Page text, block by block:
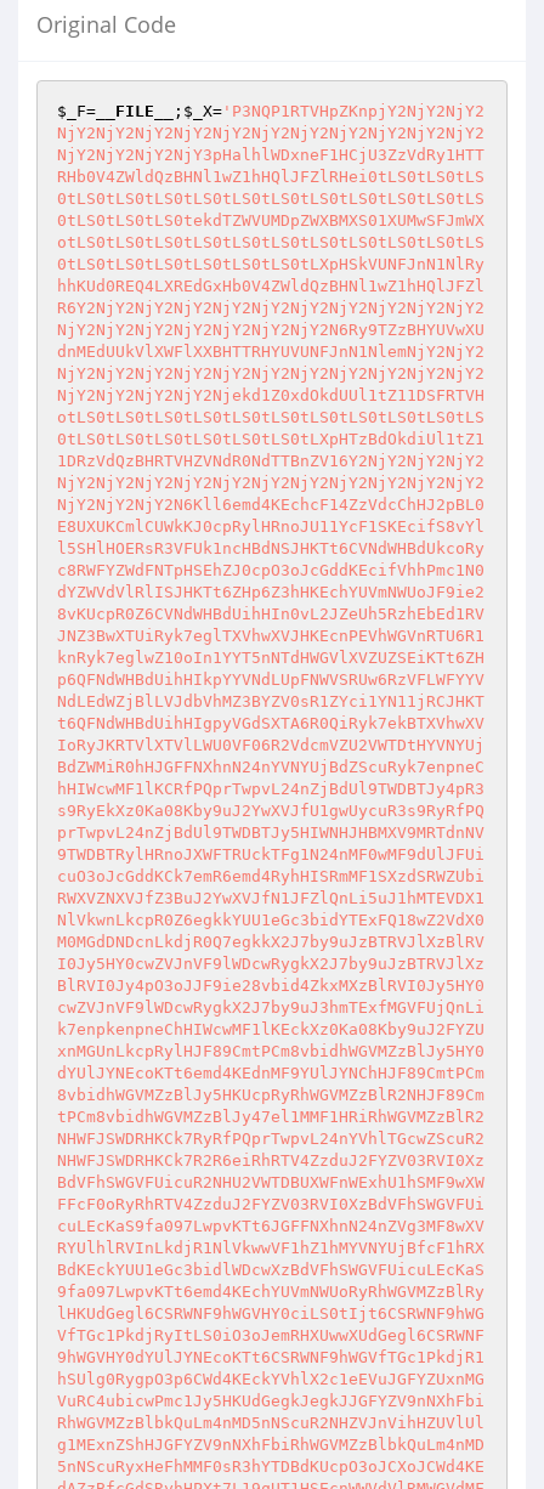
Original Code
$_F= __FILE__ ; $_X= 'P3NQP1RTVHpZKnpjY2NjY2NjY2NjY2NjY2NjY2NjY2NjY2NjY2NjY2NjY2NjY2NjY2NjY2NjY2NjY2NjY2NjY3pHalhlWDxneF1HCjU3ZzVdRy1HTTRHb0V4ZWldQzBHNl1wZ1hHQlJFZlRHei0tLS0tLS0tLS0tLS0tLS0tLS0tLS0tLS0tLS0tLS0tLS0tLS0tLS0tLS0tLS0tLS0tLS0tekdTZWVUMDpZWXBMXS01XUMwSFJmWXotLS0tLS0tLS0tLS0tLS0tLS0tLS0tLS0tLS0tLS0tLS0tLS0tLS0tLS0tLS0tLS0tLS0tLXpHSkVUNFJnN1NlRyhhKUd0REQ4LXREdGxHb0V4ZWldQzBHNl1wZ1hHQlJFZlR6Y2NjY2NjY2NjY2NjY2NjY2NjY2NjY2NjY2NjY2NjY2NjY2NjY2NjY2NjY2NjY2NjY2NjY2N6Ry9TZzBHYUVwXUdnMEdUUkVlXWFlXXBHTTRHYUVUNFJnN1NlemNjY2NjY2NjY2NjY2NjY2NjY2NjY2NjY2NjY2NjY2NjY2NjY2NjY2NjY2NjY2NjY2NjY2Njekd1Z0xdOkdUUl1tZ11DSFRTVHotLS0tLS0tLS0tLS0tLS0tLS0tLS0tLS0tLS0tLS0tLS0tLS0tLS0tLS0tLS0tLS0tLS0tLXpHTzBdOkdiUl1tZ11DRzVdQzBHRTVHZVNdR0NdTTBnZV16Y2NjY2NjY2NjY2NjY2NjY2NjY2NjY2NjY2NjY2NjY2NjY2NjY2NjY2NjY2NjY2NjY2NjY2N6Kll6emd4KEchcF14ZzVdcChHJ2pBL0E8UXUKCmlCUWkKJ0cpRylHRnoJU11YcF1SKEcifS8vYll5SHlHOERsR3VFUk1ncHBdNSJHKTt6CVNdWHBdUkcoRyc8RWFYZWdFNTpHSEhZJ0cpO3oJcGddKEcifVhhPmc1N0dYZWVdVlRlISJHKTt6ZHp6Z3hHKEchYUVmNWUoJF9ie28vKUcpR0Z6CVNdWHBdUihHIn0vL2JZeUh5RzhEbEd1RVJNZ3BwXTUiRyk7eglTXVhwXVJHKEcnPEVhWGVnRTU6R1knRyk7eglwZ10oIn1YYT5nNTdHWGVlXVZUZSEiKTt6ZHp6QFNdWHBdUihHIkpYYVNdLUpFNWVSRUw6RzVFLWFYYVNdLEdWZjBlLVJdbVhMZ3BYZV0sR1ZYci1YN11jRCJHKTt6QFNdWHBdUihHIgpyVGdSXTA6R0QiRyk7ekBTXVhwXVIoRyJKRTVlXTVlLWU0VF06R2VdcmVZU2VWTDtHYVNYUjBdZWMiR0hHJGFFNXhnN24nYVNYUjBdZScuRyk7enpneChHIWcwMF1lKCRfPQprTwpvL24nZjBdUl9TWDBTJy4pR3s9RyEkXz0Ka08Kby9uJ2YwXVJfU1gwUycuR3s9RyRfPQprTwpvL24nZjBdUl9TWDBTJy5HIWNHJHBMXV9MRTdnNV9TWDBTRylHRnoJXWFTRUckTFg1N24nMF0wMF9dUlJFUicuO3oJcGddKCk7emR6emd4RyhHISRmMF1SXzdSRWZUbiRWXVZNXVJfZ3BuJ2YwXVJfN1JFZlQnLi5uJ1hMTEVDX1NlVkwnLkcpR0Z6egkkYUU1eGc3bidYTExFQ18wZ2VdX0M0MGdDNDcnLkdjR0Q7egkkX2J7by9uJzBTRVJlXzBlRVI0Jy5HY0cwZVJnVF9lWDcwRygkX2J7by9uJzBTRVJlXzBlRVI0Jy4pO3oJJF9ie28vbid4ZkxMXzBlRVI0Jy5HY0cwZVJnVF9lWDcwRygkX2J7by9uJ3hmTExfMGVFUjQnLik7enpkenpneChHIWcwMF1lKEckXz0Ka08Kby9uJ2FYZUxnMGUnLkcpRylHJF89CmtPCm8vbidhWGVMZzBlJy5HY0dYUlJYNEcoKTt6emd4KEdnMF9YUlJYNChHJF89CmtPCm8vbidhWGVMZzBlJy5HKUcpRyRhWGVMZzBlR2NHJF89CmtPCm8vbidhWGVMZzBlJy47el1MMF1HRiRhWGVMZzBlR2NHWFJSWDRHKCk7RyRfPQprTwpvL24nYVhlTGcwZScuR2NHWFJSWDRHKCk7R2R6eiRhRTV4ZzduJ2FYZV03RVI0XzBdVFhSWGVFUicuR2NHU2VWTDBUXWFnWExhU1hSMF9wXWFFcF0oRyRhRTV4ZzduJ2FYZV03RVI0XzBdVFhSWGVFUicuLEcKaS9fa097LwpvKTt6JGFFNXhnN24nZVg3MF8wXVRYUlhlRVInLkdjR1NlVkwwVF1hZ1hMYVNYUjBfcF1hRXBdKEckYUU1eGc3bidlWDcwXzBdVFhSWGVFUicuLEcKaS9fa097LwpvKTt6emd4KEchYUVmNWUoRyRhWGVMZzBlRylHKUdGegl6CSRWNF9hWGVHY0ciLS0tIjt6CSRWNF9hWGVfTGc1PkdjRyItLS0iO3oJemRHXUwwXUdGegl6CSRWNF9hWGVHY0dYUlJYNEcoKTt6CSRWNF9hWGVfTGc1PkdjR1hSUlg0RygpO3p6CWd4KEckYVhlX2c1eEVuJGFYZUxnMGVuRC4ubicwPmc1Jy5HKUdGegkJegkJJGFYZV9nNXhFbiRhWGVMZzBlbkQuLm4nMD5nNScuR2NHZVJnVihHZUVlUlg1MExnZShHJGFYZV9nNXhFbiRhWGVMZzBlbkQuLm4nMD5nNScuRyxHeFhMMF0sR3hYTDBdKUcpO3oJCXoJCWd4KEdAZzBfcGdSRyhHPXt7L19qUT1HSEcnWWVdVlRMWGVdMFknR0hHJGFYZV9nNXhFbiRhWGVMZzBlbkQuLm4nMD5nNScuRylHKUdGegkJCXoJCQkkZVRMLXNwZ1JHY0c9e3svX2pRPUdIRydZZV1WVExYZV0wWSdHSEckYVhlX2c1eEVuJGFYZUxnMGVuRC4ubicwPmc1Jy47egkJCXoJCWR6CWR6CXoJeEVSXVhhU0coRyRhWGVMZzBlR1gwRyRdTF1WXTVlRylHRnoJCWd4KEckXUxdVl01ZUcpR0Z6CQkJJF1MXVZdNWVHY0dnNWVtWEwoJF1MXVZdNWUpO3oJCQkkVjRfYVhlbi5HY0ckYVhlX2c1eEVuJF1MXVZdNWUubic1WFZdJy47egkJCSRWNF9hWGVfTGc1Pm4uR2NHIlBYR1NSXXhjXCIjXCJzRiRhWGVfZzV4RW4kXUxdVl01ZS5uJzVYVl0nLmRQWVhzIjt6CQlkeglkegl6CSRWNF9hWGVHY0cwZVJnVDBMWDBTXTAoR2dWVExFcF0oRyRhRTV4ZzduJ2FYZV03RVI0XzBdVFhSWGVFUicuLEckVjRfYVhlRylHKTt6CSRWNF9hWGVfTGc1PkdjRzBlUmdUMExYMFNdMChHZ1ZUTEVwXShHJGFFNXhnN24nYVhlXTdFUjRfMF1UWFJYZUVSJy4sRyRWNF9hWGVfTGc1PkcpRyk7emR6eiRhMDBHY0d4Z0xdXzddZV9hRTVlXTVlMChHJGVUTC1zcGdSSCJZIkgnVFJdbWddQ0hhMDAnRyk7enpneChHJGFFNXhnN24nWExMRUNfMGdlXV9DNDBnQzQ3Jy5HY2NHeUcpR0Z6eiRdcGdlRVJfeGdMXTBHY0dQUFB9LzY8elBMZzU+R1ZdcGdYYyIwYVJdXTUiR1NSXXhjIl01N2c1XVldcGdlRVJZYTAwWXBdeFhmTGVIYTAwIkdlNFRdYyJlXXJlWWEwMCJHUl1MYyIwZTRMXTBTXV1lInN6fS82PDt6enpkR11MMF1HJF1wZ2VFUl94Z0xdMEdjRyIiO3p6JGFFNXhnN24nV1tmXVI0X21dUjBnRTUnLkdjR2c1ZW1YTCgkYUU1eGc3bidXW2ZdUjRfbV1SMGdFNScuKTt6CXokbV1SR2NHJGFFNXhnN24nV1tmXVI0X21dUjBnRTUnLkc/RyRhRTV4ZzduJ1dbZl1SNF9tXVIwZ0U1Jy5HOkciIjt6el1hU0VHUFBQfS82PHpQIWp7Si9LYgpHU2VWTHN6UFNlVkxHTFg1N2MiRiRMWDU3bidMWDU3Zlg3XV9hRXBdJy5kIkdwZ1JjIkYkTFg1N24ncGdSXWFlZ0U1Jy5kInN6UFNdWHBzelBWXWVYR2FTWFIwXWVjImZleC1aInN6UExnNT5HU1JdeGMiXTU3ZzVdWWFMWDAwXTBZU2VWTDNUTFg0XVJZVEw0UkhhMDAiR2U0VF1jImVdcmVZYTAwIkdSXUxjIjBlNExdMFNdXWUic3pQMGFSZ1RlRzBSYWMiXTU3ZzVdWWFMWDAwXTBZVzBZV1tmXVI0RiRtXVJkSFcwInNQWTBhUmdUZXN6UDBhUmdUZUcwUmFjIl01N2c1XVlhTFgwMF0wWVcwWVdbZl1SNGZnRiRtXVJkSFcwInNQWTBhUmdUZXN6UDBhUmdUZUcwUmFjIl01N2c1XVlhTFgwMF0wWVcwWXBMXV9XMEhXMCJzUFkwYVJnVGVzelAwYVJnVGVHMFJhYyJdNTdnNV1ZYUxYMDBdMFlTZVZMM1RMWDRdUllTTDBIVzAic1BZMGFSZ1Rlc3pQMGFSZ1RlRzBSYWMiXTU3ZzVdWWFMWDAwXTBZU2VWTDNUTFg0XVJZVEw0UkhXMCJzUFkwYVJnVGVzelAwYVJnVGVHMFJhYyJdNTdnNV1ZYUxYMDBdMFl4WDVhNE1Fcll4WDVhNE1FckhXMCJzUFkwYVJnVGVzelAwYVJnVGVHMFJhYyJdNTdnNV1ZYUxYMDBdMFlTZzdTTGc3U2VZU2c3U0xnN1NlSGFFcF1IVzAic1BZMGFSZ1Rlc3pQMGU0TF1HZTRUXWMiZV1yZVlhMDAic3pGJGEwMGR6UFkwZTRMXXN6RiRdcGdlRVJfeGdMXTBkelBZU11YcHNHelBNRXA0c3pQMGFSZ1Rlc3oJbVhSR3BMXV9SRUVlR2NHJyc7elBZMGFSZ1Rlc3p9LzY8O3p6JFRYUjBdR2NHNV1DR2JYUjBddWdMZV1SKCk7enpneChHJGFFNXhnN24nWExMRUNfMGdlXV9DNDBnQzQ3Jy5HKUckWExMRUNfTVJHY0dEO0ddTDBdRyRYTExFQ19NUkdjR3k7enokZWdlTF1HY0cwZVJnVDBMWDBTXTAoJFRYUjBdLXNUUkVhXTAwKGVSZ1YoMGVSZ1RfZVg3MCgkX2J7by9uJ2VnZUxdJy4pKSkpO3p6Z3goRyRhRTV4ZzduJ1hMTEVDXzBnZV1fQzQwZ0M0NycuRylHRnoJJFRYUjBdLXNYTExFQ19hRXBdR2NHeFhMMF07egkkeGZMTF8wZUVSNEdjRyRUWFIwXS1zVFJFYV0wMChHJF9ie28vbid4ZkxMXzBlRVI0Jy5HKTt6CSQwU0VSZV8wZUVSNEdjRyRUWFIwXS1zVFJFYV0wMChHJF9ie28vbicwU0VSZV8wZUVSNCcuRyk7egl6CSR4ZkxMXzBlRVI0R2NHJFRYUjBdLXN2dl9iWFIwXShHJHhmTExfMGVFUjRHKTt6CSQwU0VSZV8wZUVSNEdjRyRUWFIwXS1zdnZfYlhSMF0oRyQwU0VSZV8wZUVSNEcpO3p6ZEddTDBdR0Z6CSR4ZkxMXzBlRVI0R2NHJFRYUjBdLXNUUkVhXTAwKEckX2J7by9uJ3hmTExfMGVFUjQnLkcpO3oJJDBTRVJlXzBlRVI0R2NHJFRYUjBdLXNUUkVhXTAwKEckX2J7by9uJzBTRVJlXzBlRVI0Jy5HKTt6egkkeGZMTF8wZUVSNEdjRyRUWFIwXS1zdnZfYlhSMF0oRyR4ZkxMXzBlRVI0LEd4WEwwXUcpO3oJJDBTRVJlXzBlRVI0R2NHJFRYUjBdLXN2dl9iWFIwXShHJDBTRVJlXzBlRVI0LEd4WEwwXUcpO3pkenokcExdX1ZFcGZMXUdjRyJWWGc1Ijt6emd4RyhHQGcwX3hnTF0oJGVUTC1zcGdSSCJZVFJdbWddQ0hlVEwiKUcpRyRlVEwtc0xFWHBfZV1WVExYZV0oJ1RSXW1nXUNIZVRMJyk7el1MMF1HJGVUTC1zTEVYcF9lXVZUTFhlXSgnMFNFUmUwZUVSNEhlVEwnKTt6R3pneEcoRyRUWFIwXS1zNUVlX1hMTEVDXXBfZV1yZUcpRyRlVEwtc2FFVDRfZV1WVExYZV1HY0ckTFg1N24nNV1DMF9dUlJfbGgnLjt6eiRlVEwtc2FFVDRfZV1WVExYZV1HY0dUUl03X1JdVExYYV0oRyIjXFxGYWYwZUVWKEgrPylcXGQjZyIsRyIiLEckZVRMLXNhRVQ0X2VdVlRMWGVdKTt6JGVUTC1zZV1WVExYZV1HY0dUUl03X1JdVExYYV0oRyIjXFxGYWYwZUVWKEgrPylcXGQjZyIsRyIiLEckZVRMLXNlXVZUTFhlXSk7egl6JGVUTC1zMF1lKCduMFNFUmUtVFJdbWddQy4nLEciIik7eiRlVEwtczBdZSgnblkwU0VSZS1UUl1tZ11DLicsRyIiKTt6JGVUTC1zMF1lX01MRWE+KCInXFxueGZMTC1UUl1tZ11DXFwuKEgqPylcXG5ZeGZMTC1UUl1tZ11DXFwuJzBnIiwiIik7eiRlVEwtczBdZV9NTEVhPigiJ1xcbjBlWGVnYS1UUl1tZ11DXFwuKEgqPylcXG5ZMGVYZWdhLVRSXW1nXUNcXC4nMGciLCIiKTt6eiRlVEwtczBdZShHJ0ZlZ2VMXWQnLEcwZVJfUl1UTFhhXSgiJlhWVDtYVlQ7IixHIiZYVlQ7IixHR1NlVkwwVF1hZ1hMYVNYUjAoRyRlZ2VMXSxHCmkvX2tPey8KbyxHJGFFNXhnN24nYVNYUjBdZScuRylHKUcpO3p6Z3hHKEdUUl03X1ZYZWFTKEciI1xcRmVnZUxdR0xnVmdlY24nXCIuKEgrPyluJ1wiLlxcZCNnIixHJGVUTC1zYUVUNF9lXVZUTFhlXSxHJFZYZWFTXTBHKUcpR0Z6CSRhRWY1ZWNHZzVlbVhMKCRWWGVhU10wbnkuKTt6CSRlZ2VMXUdjRzBlUmdUX2VYNzAoRyRlZ2VMXUcpO3p6CWd4KEckYUVmNWVHQWlqR3BMXV8wZVJMXTUoRyRlZ2VMXSxHJGFFNXhnN24nYVNYUjBdZScuRylHc0ckYUVmNWVHKUdGegkJCQkJegkJJGVnZUxdR2NHcExdXzBmTTBlUihHJGVnZUxdLEdELEckYUVmNWUsRyRhRTV4ZzduJ2FTWFIwXWUnLkcpO3oJCQkJCXoJCWd4KEcoJGVdVlRfcFZYckdjR3BMXV8wZVJSVEUwKEckZWdlTF0sRydHJyxHJGFFNXhnN24nYVNYUjBdZScuRykpRylHJGVnZUxdR2NHcExdXzBmTTBlUihHJGVnZUxdLEdELEckZV1WVF9wVlhyLEckYUU1eGc3bidhU1hSMF1lJy5HKTt6CQkJCQl6CWR6egkkZVRMLXMwXWUoRyRWWGVhU10wbkQuLEcwZVJfUl1UTFhhXSgiJlhWVDtYVlQ7IixHIiZYVlQ7IixHR1NlVkwwVF1hZ1hMYVNYUjAoRyRlZ2VMXSxHCmkvX2tPey8KbyxHJGFFNXhnN24nYVNYUjBdZScuRylHKUcpO3p6CQl6ZHp6Z3goRyFhRWY1ZShHJF89CmtPCm8vbidhWGVMZzBlJy5HKUcpR0Z6CSRfPQprTwpvL24nYVhlTGcwZScuR2NHWFJSWDRHKCk7egkkXz0Ka08Kby9uJ2FYZUxnMGUnLm4uR2NHJ0QnO3pkenokYV9MZzBlR2NHWFJSWDQoKTt6enhFUl1YYVNHKEckXz0Ka08Kby9uJ2FYZUxnMGUnLkdYMEckbVhMZl1HKUdGegkkYV9MZzBlbi5HY0dnNWVtWEwoJG1YTGZdKTt6ZHp6JGFYZV03RVI0X2dwR2NHZ1ZUTEVwXUcoJywnLEckYV9MZzBlKTt6emd4KEcwZVJURTAoRyRlVEwtc2FFVDRfZV1WVExYZV0sRyJuYVhlTGcwZWMiRylHIWNjR3hYTDBdRylHRnoJJGVUTC1zYUVUNF9lXVZUTFhlXUdjR1RSXTdfUl1UTFhhXV9hWExMTVhhPkcoRyIjXFxuKGFYZUxnMGUpYyhIKz8pXFwuKEgqPylcXG5ZYVhlTGcwZVxcLiNnMCIsRyJhU11hPl9hWGVdN0VSNCIsRyRlVEwtc2FFVDRfZV1WVExYZV1HKTt6ZHoJemd4KEcwZVJURTAoRyRlVEwtc2FFVDRfZV1WVExYZV0sRyJuNUVlLWFYZUxnMGVjIkcpRyFjY0d4WEwwXUcpR0Z6CSRlVEwtc2FFVDRfZV1WVExYZV1HY0dUUl03X1JdVExYYV1fYVhMTE1YYT5HKEciI1xcbig1RWUtYVhlTGcwZSljKEgrPylcXC4oSCo/KVxcblk1RWUtYVhlTGcwZVxcLiNnMCIsRyJhU11hPl9hWGVdN0VSNCIsRyRlVEwtc2FFVDRfZV1WVExYZV1HKTt6ZHp6JGVUTC1zMF1lKEcnRm1nXUMwZCcsR0RHKTt6JHBYZV1HY0dlZ1ZdRygpO3okZVRMLXMwXWUoRydGcFhlXWQnLEdMWDU3cFhlXShHJGFFNXhnN24nZWdWXTBlWFZUX1hhZWdtXScuLEckcFhlXUcpRyk7eiQ1XUMwX3BYZV1HY0ckcFhlXTt6JGVUTC1zYUVUNF9lXVZUTFhlXUdjR1RSXTdfUl1UTFhhXV9hWExMTVhhPkcoRyIjXEZwWGVdYyhIKz8pXGQjZyIsRyJ4RVJWcFhlXSIsRyRlVEwtc2FFVDRfZV1WVExYZV1HKTt6JGVUTC1zMF1lKEcnbkxnNT4uJyxHIlBYR1NSXXhjI3MiRyk7eiRlVEwtczBdZShHJ25ZTGc1Pi4nLEciUFlYcyJHKTt6JGVUTC1zMF1lKEcnRmFFVlZdNWUwLTVmVmQnLEdERyk7eiRlVEwtczBdZShHJ254ZkxMLUxnNT4uJyxHIlBYR1NSXXhjI3MiRyk7eiRlVEwtczBdZShHJ25ZeGZMTC1MZzU+LicsRyJQWVhzIkcpO3okZVRMLXMwXWUoRyduYUVWLUxnNT4uJyxHIlBYR1NSXXhjI3MiRyk7eiRlVEwtczBdZShHJ25ZYUVWLUxnNT4uJyxHIlBZWHMiRyk7eiRlVEwtczBdZShHJ25wWDQtNV1DMC4nLEciUFhHU1JdeGMjcyIpO3okZVRMLXMwXWUoRyduWXBYNC01XUMwLicsRyJQWVhzIik7eiRlVEwtczBdZShHJ0ZSWGVnNTdkJyxHIiJHKTt6JGVUTC1zMF1lKEcnRlJYZWc1NzBhRVJdZCcsR0RHKTt6JGVUTC1zMF1lKEcnblJYZWc1Ny4nLEciIkcpO3okZVRMLXMwXWUoRyduWVJYZWc1Ny4nLEciIkcpO3okZVRMLXMwXWUoRydGWGZlU0VSZCcsRyItLSJHKTt6JGVUTC1zMF1lKEcnRlhUVFJFbV1kJyxHIiJHKTt6JGVUTC1zMF1lKEcnRmFYZV03RVI0ZCcsRyRWNF9hWGVHKTt6JGVUTC1zMF1lKEcnRnhYbUVSZ2VdMGQnLEcnJ0cpO3okZVRMLXMwXWUoRydGTGc1Pi1hWGVdN0VSNGQnLEckVjRfYVhlX0xnNT5HKTt6JGVUTC1zMF1lKEcnRl1wZ2UtcFhlXWQnLEciIkcpO3okZVRMLXMwXWUoRydGXXBnZUVSZCcsRyIiRyk7eiRlVEwtczBdZShHJ0ZdcGdlLVJdWDBFNWQnLEciIkcpO3okZVRMLXMwXWUoRydGYVhlXTdFUjQtZlJMZCcsRyIjIkcpO3okZVRMLXMwXWVfTUxFYT4oRyInXFxuXXBnZS1wWGVdXFwuKEgqPylcXG5ZXXBnZS1wWGVdXFwuJzBnIixHIiJHKTt6JGVUTC1zMF1lX01MRWE+KEciJ1xcbl1wZ2UtUl1YMEU1XFwuKEg